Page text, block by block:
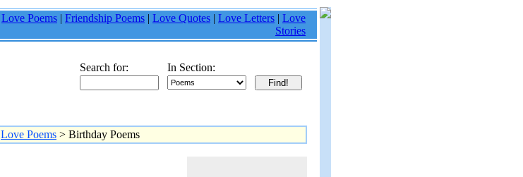
Love Poems | Friendship Poems | Love Quotes | Love Letters | Love
Stories
Search for: In Section:
Love Poems > Birthday Poems